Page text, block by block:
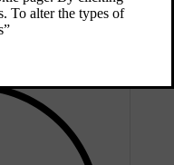
they appear, especially if